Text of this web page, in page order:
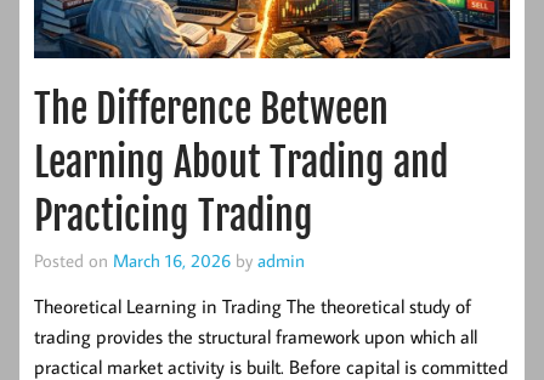
The Difference Between
Learning About Trading and
Practicing Trading
Posted on March 16, 2026 by admin
Theoretical Learning in Trading The theoretical study of
trading provides the structural framework upon which all
practical market activity is built. Before capital is committed